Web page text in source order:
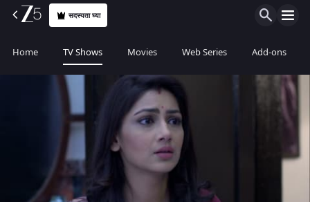
सदस्यता घ्या
Home TV Shows Movies Web Series Add-ons